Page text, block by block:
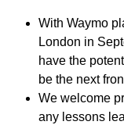
With Waymo
London in
have the
be the next
We welcome
any lessons